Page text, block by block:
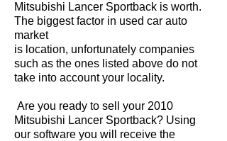
Mitsubishi Lancer Sportback is worth.
The biggest factor in used car auto
market
is location, unfortunately companies
such as the ones listed above do not
take into account your locality.
Are you ready to sell your 2010
Mitsubishi Lancer Sportback? Using
our software you will receive the